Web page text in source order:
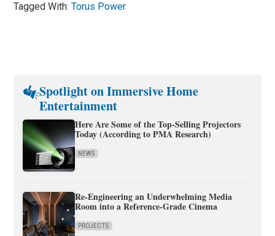
Tagged With:Torus Power
Spotlight on Immersive Home
Entertainment
Here Are Some of the Top-Selling Projectors
Today (According to PMA Research)
NEWS
Re-Engineering an Underwhelming Media
Room into a Reference-Grade Cinema
PROJECTS